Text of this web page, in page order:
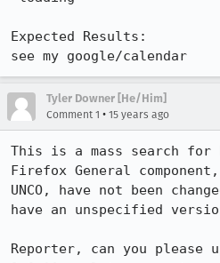
Expected Results:
see my google/calendar
Tyler Downer [He/Him]
Comment 1 • 15 years ago
This is a mass search for
Firefox General
UNCO, have not been
have an unspecified
Reporter, can you please